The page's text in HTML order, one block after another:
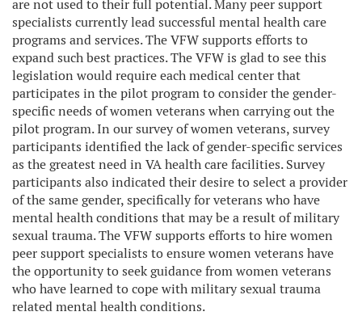
are not used to their full potential. Many peer support
specialists currently lead successful mental health care
programs and services. The VFW supports efforts to
expand such best practices. The VFW is glad to see this
legislation would require each medical center that
participates in the pilot program to consider the gender-
specific needs of women veterans when carrying out the
pilot program. In our survey of women veterans, survey
participants identified the lack of gender-specific services
as the greatest need in VA health care facilities. Survey
participants also indicated their desire to select a provider
of the same gender, specifically for veterans who have
mental health conditions that may be a result of military
sexual trauma. The VFW supports efforts to hire women
peer support specialists to ensure women veterans have
the opportunity to seek guidance from women veterans
who have learned to cope with military sexual trauma
related mental health conditions.